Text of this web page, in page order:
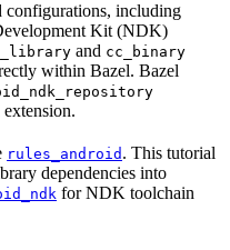
configurations, including
Kit (NDK)
and cc_binary
within Bazel. Bazel
rules_android . This tutorial
dependencies into
for NDK toolchain